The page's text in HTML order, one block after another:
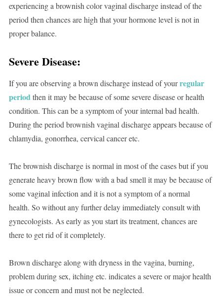
experiencing a brownish color vaginal discharge instead of the
period then chances are high that your hormone level is not in
proper balance.
Severe Disease:
If you are observing a brown discharge instead of yourregular
periodthen it may be because of some severe disease or health
condition. This can be a symptom of your internal bad health.
During the period brownish vaginal discharge appears because of
chlamydia, gonorrhea, cervical cancer etc.
The brownish discharge is normal in most of the cases but if you
generate heavy brown flow with a bad smell it may be because of
some vaginal infection and it is not a symptom of a normal
health. So without any further delay immediately consult with
gynecologists. As early as you start its treatment, chances are
there to get rid of it completely.
Brown discharge along with dryness in the vagina, burning,
problem during sex, itching etc. indicates a severe or major health
issue or concern and must not be neglected.